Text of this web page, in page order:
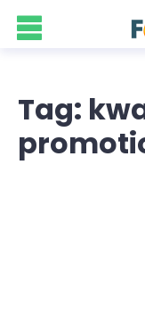
Tag: